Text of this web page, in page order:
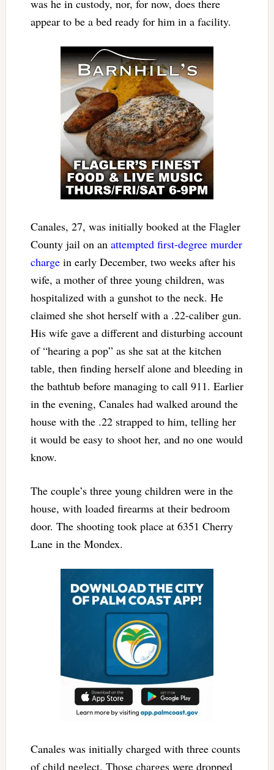
was he in custody, nor, for now, does there
appear to be a bed ready for him in a facility.
Canales, 27, was initially booked at the Flagler
County jail on an attempted first-degree murder
chargein early December, two weeks after his
wife, a mother of three young children, was
hospitalized with a gunshot to the neck. He
claimed she shot herself with a .22-caliber gun.
His wife gave a different and disturbing account
of “hearing a pop” as she sat at the kitchen
table, then finding herself alone and bleeding in
the bathtub before managing to call 911. Earlier
in the evening, Canales had walked around the
house with the .22 strapped to him, telling her
it would be easy to shoot her, and no one would
know.
The couple’s three young children were in the
house, with loaded firearms at their bedroom
door. The shooting took place at 6351 Cherry
Lane in the Mondex.
Canales was initially charged with three counts
of child neglect. Those charges were dropped